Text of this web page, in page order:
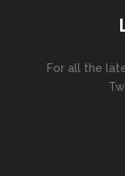
For all the